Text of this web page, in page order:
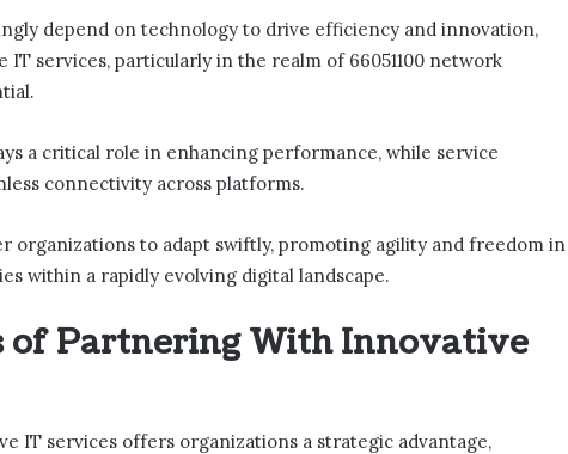
depend on technology to drive efficiency and innovation,
services, particularly in the realm of 66051100 network
a critical role in enhancing performance, while service
connectivity across platforms.
organizations to adapt swiftly, promoting agility and freedom in
within a rapidly evolving digital landscape.
of Partnering With Innovative
IT services offers organizations a strategic advantage,